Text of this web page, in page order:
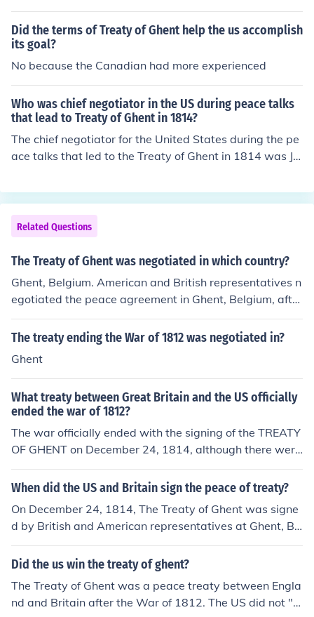
Did the terms of Treaty of Ghent help the us accomplish
its goal?
No because the Canadian had more experienced
Who was chief negotiator in the US during peace talks
that lead to Treaty of Ghent in 1814?
The chief negotiator for the United States during the pe
ace talks that led to the Treaty of Ghent in 1814 was Jo
r to negotiate the peace after the War of 1812. Adams,
along with other American diplomats, successfully nego
tiated terms that ultimately restored relations between
the U.S. and Britain without addressing the issues that
had originally caused the war. The treaty was signed o
Related Questions
The Treaty of Ghent was negotiated in which country?
Ghent, Belgium. American and British representatives n
egotiated the peace agreement in Ghent, Belgium, after
the war in 1812.
The treaty ending the War of 1812 was negotiated in?
Ghent
What treaty between Great Britain and the US officially
ended the war of 1812?
The war officially ended with the signing of the TREATY
OF GHENT on December 24, 1814, although there were
hostilities from both sides after that. Ghent is a city in B
elgium. For more details, see the related link.
When did the US and Britain sign the peace of treaty?
On December 24, 1814, The Treaty of Ghent was signe
d by British and American representatives at Ghent, Be
lgium, ending the War of 1812.
Did the us win the treaty of ghent?
The Treaty of Ghent was a peace treaty between Engla
nd and Britain after the War of 1812. The US did not "w